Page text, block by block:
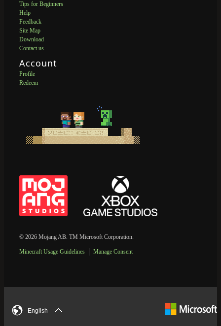
Tips for Beginners
Help
Feedback
Site Map
Download
Contact us
Account
Profile
Redeem
© 2026 Mojang AB. TM Microsoft Corporation.
Minecraft Usage Guidelines Manage Consent
English